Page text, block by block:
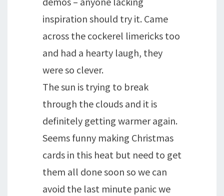
inspiration should try it. Came
across the cockerel limericks too
and had a hearty laugh, they
were so clever.
The sun is trying to break
through the clouds and it is
definitely getting warmer again.
Seems funny making Christmas
cards in this heat but need to get
them all done soon so we can
avoid the last minute panic we